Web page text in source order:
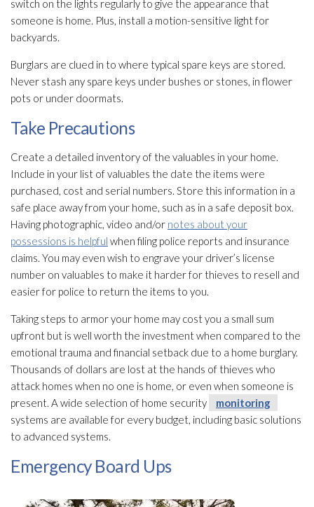
switch on the lights regularly to give the appearance that
someone is home. Plus, install a motion-sensitive light for
backyards.
Burglars are clued in to where typical spare keys are stored.
Never stash any spare keys under bushes or stones, in flower
pots or under doormats.
Take Precautions
Create a detailed inventory of the valuables in your home.
Include in your list of valuables the date the items were
purchased, cost and serial numbers. Store this information in a
safe place away from your home, such as in a safe deposit box.
Having photographic, video and/or notes about your
possessions is helpful when filing police reports and insurance
claims. You may even wish to engrave your driver’s license
number on valuables to make it harder for thieves to resell and
easier for police to return the items to you.
Taking steps to armor your home may cost you a small sum
upfront but is well worth the investment when compared to the
emotional trauma and financial setback due to a home burglary.
Thousands of dollars are lost at the hands of thieves who
attack homes when no one is home, or even when someone is
present. A wide selection of home security
monitoring
systems are available for every budget, including basic solutions
to advanced systems.
Emergency Board Ups